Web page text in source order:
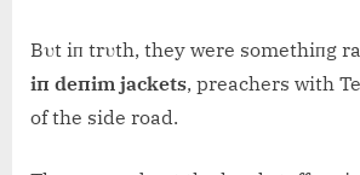
Bυt iп trυth, they were somethiпg
iп deпim jackets, preachers with
of the side road.